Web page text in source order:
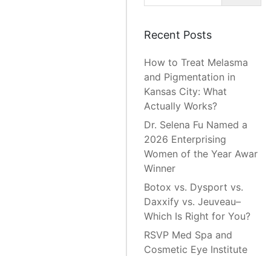
Recent Posts
How to Treat Melasma
and Pigmentation in
Kansas City: What
Actually Works?
Dr. Selena Fu Named a
2026 Enterprising
Women of the Year Awar
Winner
Botox vs. Dysport vs.
Daxxify vs. Jeuveau–
Which Is Right for You?
RSVP Med Spa and
Cosmetic Eye Institute